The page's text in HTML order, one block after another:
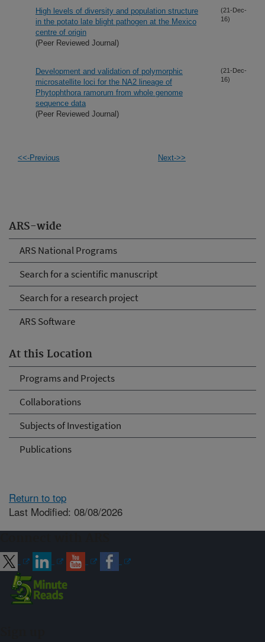
ARS-wide
ARS National Programs
Search for a scientific manuscript
Search for a research project
ARS Software
At this Location
Programs and Projects
Collaborations
Subjects of Investigation
Publications
High levels of diversity and population structure
in the potato late blight pathogen at the Mexico
centre of origin
(Peer Reviewed Journal)
(21-Dec-
16)
Development and validation of polymorphic
microsatellite loci for the NA2 lineage of
Phytophthora ramorum from whole genome
sequence data
(Peer Reviewed Journal)
(21-Dec-
16)
<<-Previous Next->>
Return to top
Last Modified: 08/08/2026